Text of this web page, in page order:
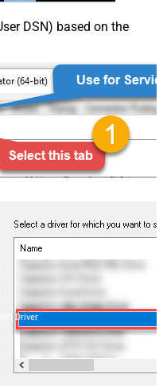
DSN) based on the
Driver